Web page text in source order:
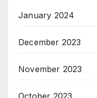
January 2024
December 2023
November 2023
October 2023